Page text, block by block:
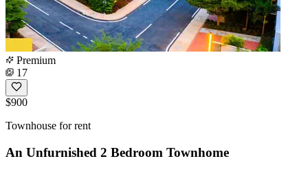
Premium
17
$900
Townhouse for rent
An Unfurnished 2 Bedroom Townhome